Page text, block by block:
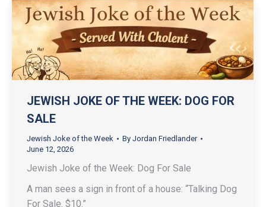
JEWISH JOKE OF THE WEEK: DOG FOR
SALE
Jewish Joke of the Week By Jordan Friedlander
June 12, 2026
Jewish Joke of the Week: Dog For Sale
A man sees a sign in front of a house: “Talking Dog
For Sale. $10.”